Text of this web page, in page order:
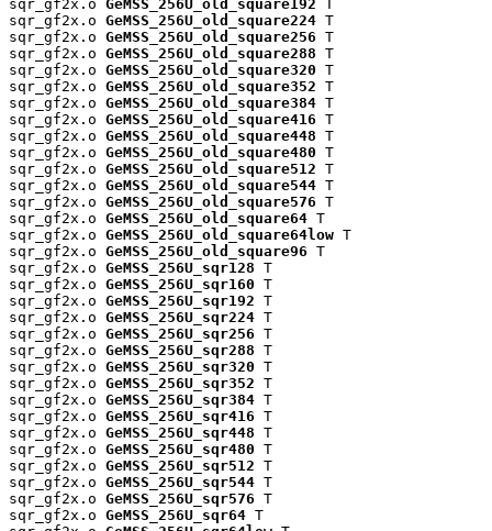
sqr_gf2x.o GeMSS_256U_old_square192 T
sqr_gf2x.o GeMSS_256U_old_square224 T
sqr_gf2x.o GeMSS_256U_old_square256 T
sqr_gf2x.o GeMSS_256U_old_square288 T
sqr_gf2x.o GeMSS_256U_old_square320 T
sqr_gf2x.o GeMSS_256U_old_square352 T
sqr_gf2x.o GeMSS_256U_old_square384 T
sqr_gf2x.o GeMSS_256U_old_square416 T
sqr_gf2x.o GeMSS_256U_old_square448 T
sqr_gf2x.o GeMSS_256U_old_square480 T
sqr_gf2x.o GeMSS_256U_old_square512 T
sqr_gf2x.o GeMSS_256U_old_square544 T
sqr_gf2x.o GeMSS_256U_old_square576 T
sqr_gf2x.o GeMSS_256U_old_square64 T
sqr_gf2x.o GeMSS_256U_old_square64low T
sqr_gf2x.o GeMSS_256U_old_square96 T
sqr_gf2x.o GeMSS_256U_sqr128 T
sqr_gf2x.o GeMSS_256U_sqr160 T
sqr_gf2x.o GeMSS_256U_sqr192 T
sqr_gf2x.o GeMSS_256U_sqr224 T
sqr_gf2x.o GeMSS_256U_sqr256 T
sqr_gf2x.o GeMSS_256U_sqr288 T
sqr_gf2x.o GeMSS_256U_sqr320 T
sqr_gf2x.o GeMSS_256U_sqr352 T
sqr_gf2x.o GeMSS_256U_sqr384 T
sqr_gf2x.o GeMSS_256U_sqr416 T
sqr_gf2x.o GeMSS_256U_sqr448 T
sqr_gf2x.o GeMSS_256U_sqr480 T
sqr_gf2x.o GeMSS_256U_sqr512 T
sqr_gf2x.o GeMSS_256U_sqr544 T
sqr_gf2x.o GeMSS_256U_sqr576 T
sqr_gf2x.o GeMSS_256U_sqr64 T